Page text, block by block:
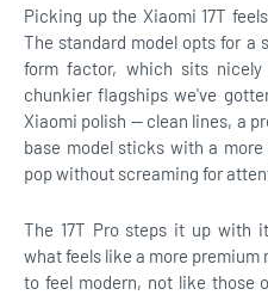
Picking up the Xiaomi 17T
The standard model opts for a
form factor, which sits
chunkier flagships we've
Xiaomi polish — clean lines, a
base model sticks with a
pop without screaming for
The 17T Pro steps it up with
what feels like a more premium
to feel modern, not like those